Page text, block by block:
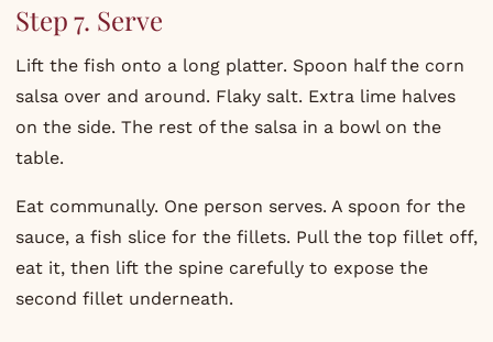
Step 7. Serve
Lift the fish onto a long platter. Spoon half the corn
salsa over and around. Flaky salt. Extra lime halves
on the side. The rest of the salsa in a bowl on the
table.
Eat communally. One person serves. A spoon for the
sauce, a fish slice for the fillets. Pull the top fillet off,
eat it, then lift the spine carefully to expose the
second fillet underneath.